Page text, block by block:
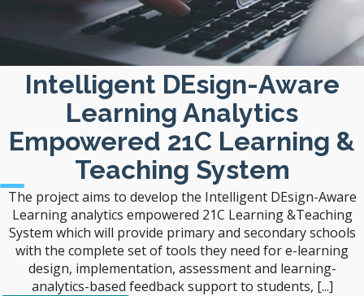
Intelligent DEsign-Aware
Learning Analytics
Empowered 21C Learning &
Teaching System
The project aims to develop the Intelligent DEsign-Aware
Learning analytics empowered 21C Learning &Teaching
System which will provide primary and secondary schools
with the complete set of tools they need for e-learning
design, implementation, assessment and learning-
analytics-based feedback support to students, [...]